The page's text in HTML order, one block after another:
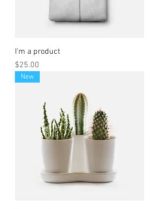
I'm a product
Price
$25.00
New